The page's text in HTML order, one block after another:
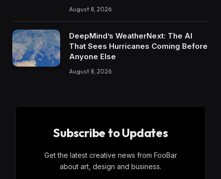
August 8, 2026
DeepMind’s WeatherNext: The AI
That Sees Hurricanes Coming Before
Anyone Else
August 8, 2026
Subscribe to Updates
Get the latest creative news from FooBar
about art, design and business.